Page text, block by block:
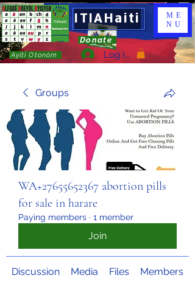
ITIAHaiti
Donate
Ayiti Otonòm Log In
ME
NU
Groups
WA+27655652367 abortion pills
for sale in harare
Paying members · 1 member
Join
Discussion Media Files Members